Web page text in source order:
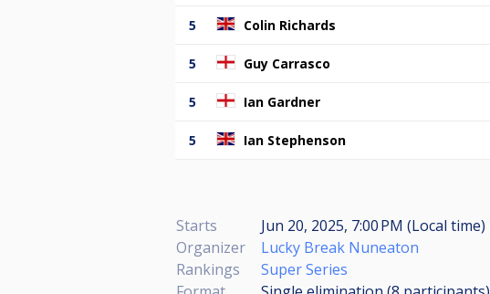
5 Colin Richards
5 Guy Carrasco
5 Ian Gardner
5 Ian Stephenson
Starts
Jun 20, 2025, 7:00 PM (Local time)
Organizer
Lucky Break Nuneaton
Rankings
Super Series